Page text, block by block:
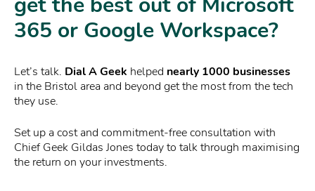
365 or Google Workspace?
Let’s talk. Dial A Geek helped nearly 1000 businesses
in the Bristol area and beyond get the most from the tech
they use.
Set up a cost and commitment-free consultation with
Chief Geek Gildas Jones today to talk through maximising
the return on your investments.